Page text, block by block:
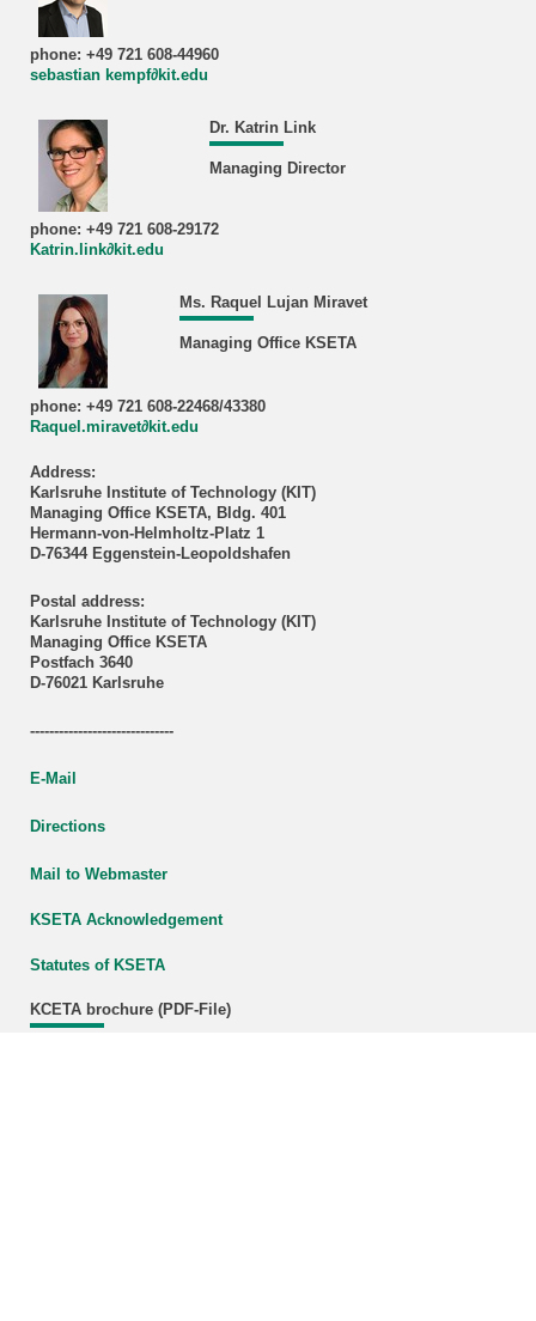
phone: +49 721 608-44960
sebastian kempf∂kit.edu
Dr. Katrin Link
Managing Director
phone: +49 721 608-29172
Katrin.link∂kit.edu
Ms. Raquel Lujan Miravet
Managing Office KSETA
phone: +49 721 608-22468/43380
Raquel.miravet∂kit.edu
Address:
Karlsruhe Institute of Technology (KIT)
Managing Office KSETA, Bldg. 401
Hermann-von-Helmholtz-Platz 1
D-76344 Eggenstein-Leopoldshafen
Postal address:
Karlsruhe Institute of Technology (KIT)
Managing Office KSETA
Postfach 3640
D-76021 Karlsruhe
------------------------------
E-Mail
Directions
Mail to Webmaster
KSETA Acknowledgement
Statutes of KSETA
KCETA brochure (PDF-File)